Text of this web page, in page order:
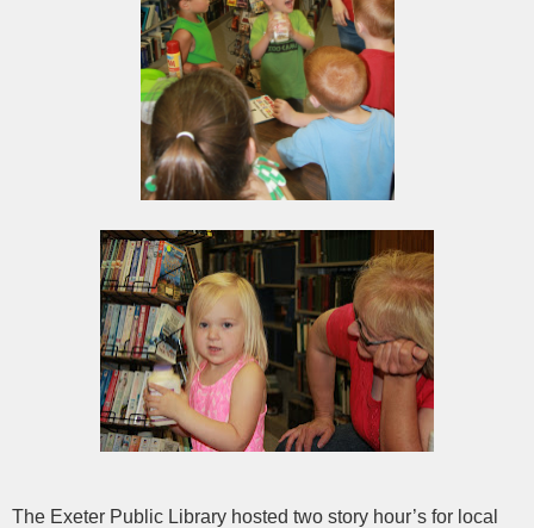
The Exeter Public Library hosted two story hour’s for local